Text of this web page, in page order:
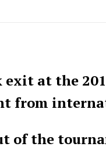
exit at the
from
of the